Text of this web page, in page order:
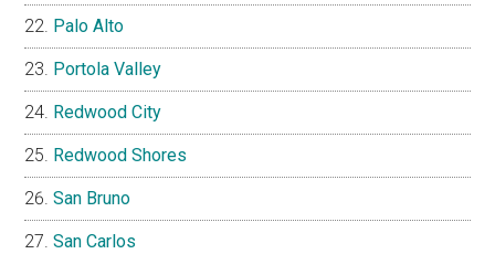
Palo Alto
Portola Valley
Redwood City
Redwood Shores
San Bruno
San Carlos